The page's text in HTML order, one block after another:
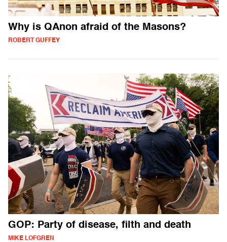
Why is QAnon afraid of the Masons?
ROBERT GUFFEY
GOP: Party of disease, filth and death
MIKE LOFGREN